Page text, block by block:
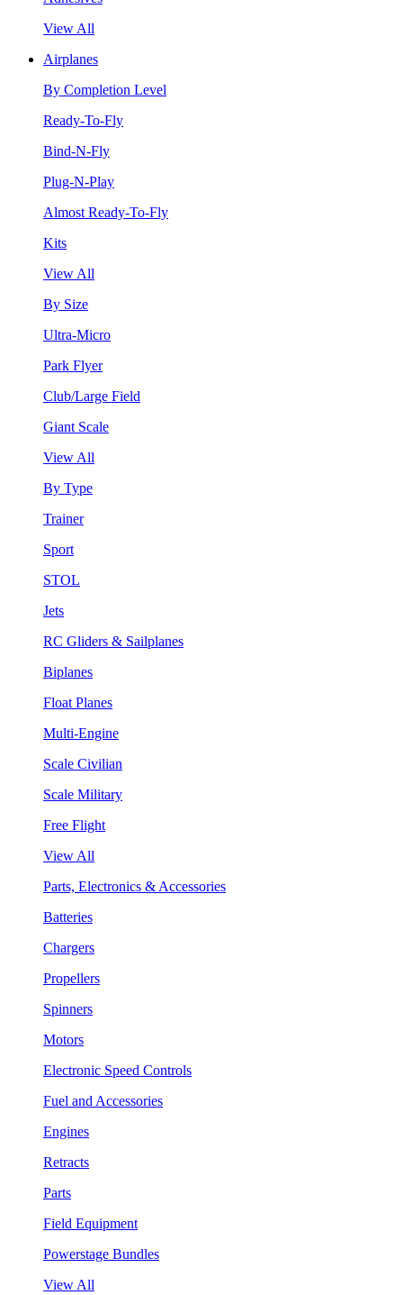
View All
Airplanes
By Completion Level
Ready-To-Fly
Bind-N-Fly
Plug-N-Play
Almost Ready-To-Fly
Kits
View All
By Size
Ultra-Micro
Park Flyer
Club/Large Field
Giant Scale
View All
By Type
Trainer
Sport
STOL
Jets
RC Gliders & Sailplanes
Biplanes
Float Planes
Multi-Engine
Scale Civilian
Scale Military
Free Flight
View All
Parts, Electronics & Accessories
Batteries
Chargers
Propellers
Spinners
Motors
Electronic Speed Controls
Fuel and Accessories
Engines
Retracts
Parts
Field Equipment
Powerstage Bundles
View All